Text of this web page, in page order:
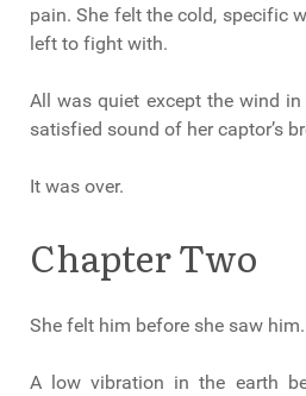
pain. She felt the cold, specific
left to fight with.
All was quiet except the wind
satisfied sound of her captor’s
It was over.
Chapter Two
She felt him before she saw him.
A low vibration in the earth